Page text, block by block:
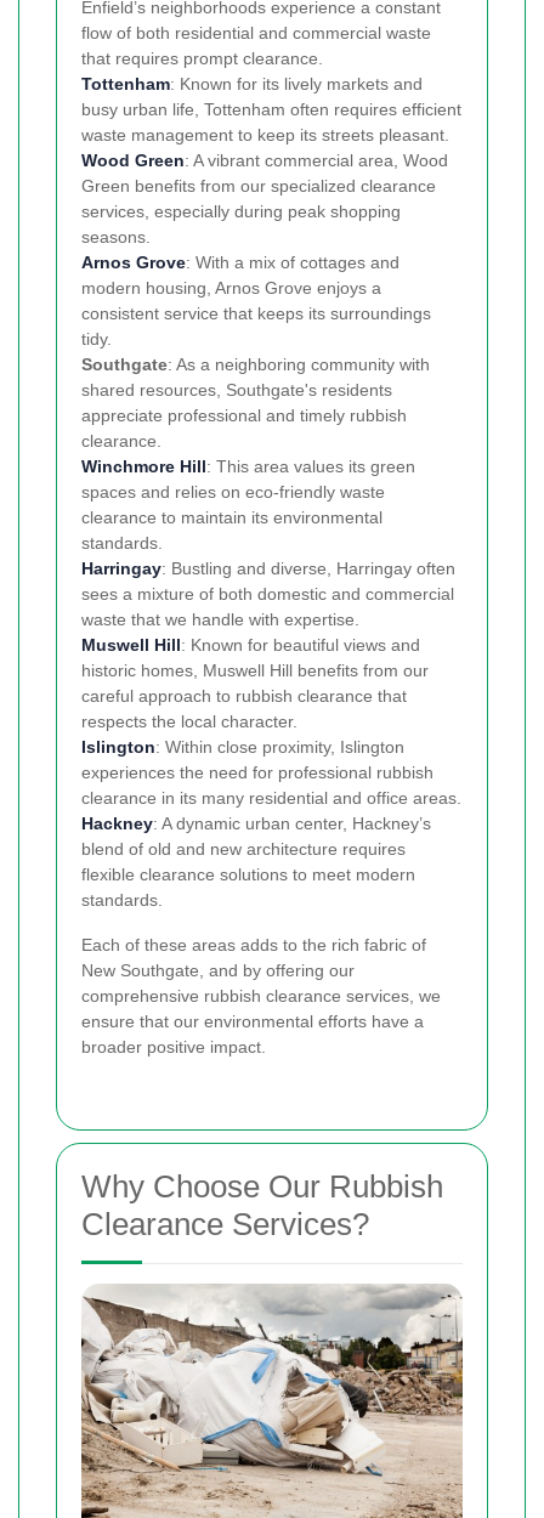
Enfield’s neighborhoods experience a constant
flow of both residential and commercial waste
that requires prompt clearance.
Tottenham: Known for its lively markets and
busy urban life, Tottenham often requires efficient
waste management to keep its streets pleasant.
Wood Green: A vibrant commercial area, Wood
Green benefits from our specialized clearance
services, especially during peak shopping
seasons.
Arnos Grove: With a mix of cottages and
modern housing, Arnos Grove enjoys a
consistent service that keeps its surroundings
tidy.
Southgate: As a neighboring community with
shared resources, Southgate's residents
appreciate professional and timely rubbish
clearance.
Winchmore Hill: This area values its green
spaces and relies on eco-friendly waste
clearance to maintain its environmental
standards.
Harringay: Bustling and diverse, Harringay often
sees a mixture of both domestic and commercial
waste that we handle with expertise.
Muswell Hill: Known for beautiful views and
historic homes, Muswell Hill benefits from our
careful approach to rubbish clearance that
respects the local character.
Islington: Within close proximity, Islington
experiences the need for professional rubbish
clearance in its many residential and office areas.
Hackney: A dynamic urban center, Hackney’s
blend of old and new architecture requires
flexible clearance solutions to meet modern
standards.
Each of these areas adds to the rich fabric of
New Southgate, and by offering our
comprehensive rubbish clearance services, we
ensure that our environmental efforts have a
broader positive impact.
Why Choose Our Rubbish
Clearance Services?